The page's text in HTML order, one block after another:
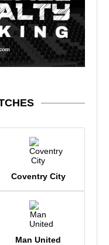
Coventry City
Man United